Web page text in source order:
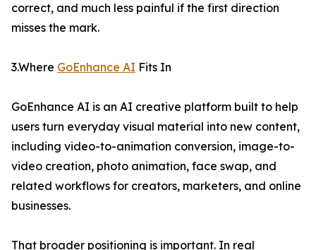
correct, and much less painful if the first direction
misses the mark.
3.Where GoEnhance AI Fits In
GoEnhance AI is an AI creative platform built to help
users turn everyday visual material into new content,
including video-to-animation conversion, image-to-
video creation, photo animation, face swap, and
related workflows for creators, marketers, and online
businesses.
That broader positioning is important. In real